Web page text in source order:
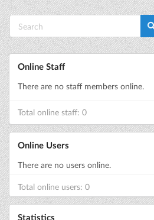
Online Staff
There are no staff members online.
Total online staff: 0
Online Users
There are no users online.
Total online users: 0
Statistics